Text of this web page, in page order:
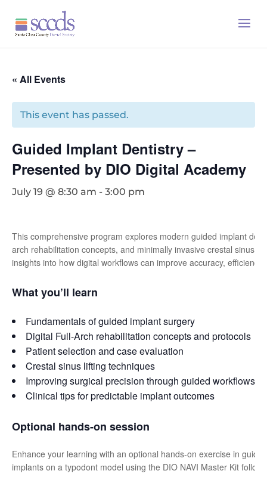
« All Events
This event has passed.
Guided Implant Dentistry –
Presented by DIO Digital Academy
July 19 @ 8:30 am - 3:00 pm
This comprehensive program explores modern guided implant
arch rehabilitation concepts, and minimally invasive crestal sinus
insights into how digital workflows can improve accuracy,
What you’ll learn
Fundamentals of guided implant surgery
Digital Full-Arch rehabilitation concepts and protocols
Patient selection and case evaluation
Crestal sinus lifting techniques
Improving surgical precision through guided workflows
Clinical tips for predictable implant outcomes
Optional hands-on session
Enhance your learning with an optional hands-on exercise in
implants on a typodont model using the DIO NAVI Master Kit